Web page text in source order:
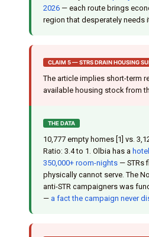
2026— each route brings
region that desperately needs
CLAIM 5 — STRS DRAIN HOUSING
The article implies short-term
available housing stock from
THE DATA
10,777 empty homes [1] vs.
Ratio: 3.4 to 1. Olbia has a
350,000+ room-nights— STRs
physically cannot serve. The
anti-STR campaigners was
— a fact the campaign never